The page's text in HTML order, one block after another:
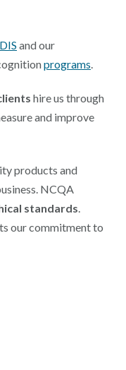
and our
programs.
hire us through
and improve
products and
NCQA
standards.
our commitment to